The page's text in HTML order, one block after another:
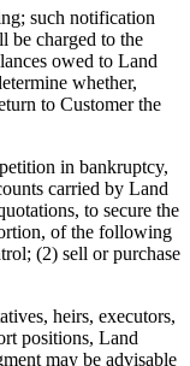
such notification
be charged to the
owed to Land
whether,
to Customer the
in bankruptcy,
carried by Land
to secure the
of the following
(2) sell or purchase
heirs, executors,
positions, Land
may be advisable